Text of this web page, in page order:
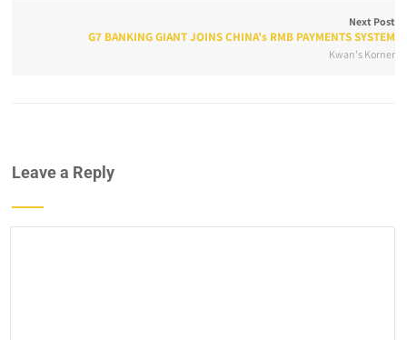
Next Post
G7 BANKING GIANT JOINS CHINA’s RMB PAYMENTS SYSTEM
Kwan's Korner
Leave a Reply